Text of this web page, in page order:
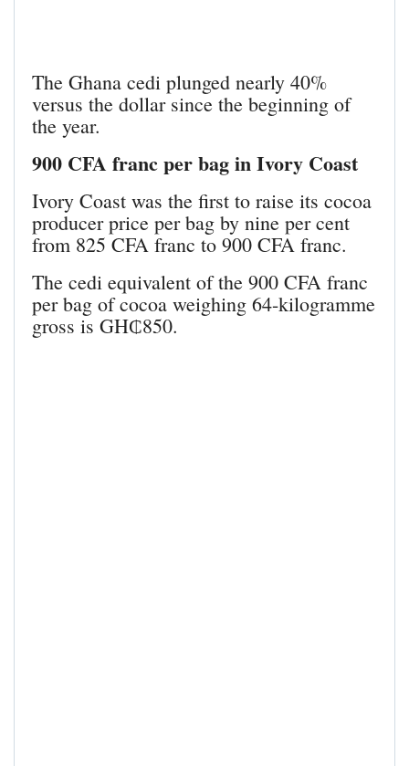
The Ghana cedi plunged nearly 40%
versus the dollar since the beginning of
the year.
900 CFA franc per bag in Ivory Coast
Ivory Coast was the first to raise its cocoa
producer price per bag by nine per cent
from 825 CFA franc to 900 CFA franc.
The cedi equivalent of the 900 CFA franc
per bag of cocoa weighing 64-kilogramme
gross is GH₵850.